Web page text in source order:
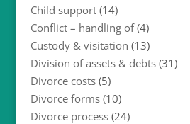
Child support(14)
Conflict – handling of(4)
Custody & visitation (13)
Division of assets & debts(31)
Divorce costs(5)
Divorce forms(10)
Divorce process(24)